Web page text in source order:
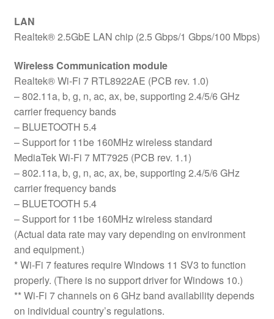
LAN
Realtek® 2.5GbE LAN chip (2.5 Gbps/1 Gbps/100 Mbps)
Wireless Communication module
Realtek® Wi-Fi 7 RTL8922AE (PCB rev. 1.0)
– 802.11a, b, g, n, ac, ax, be, supporting 2.4/5/6 GHz
carrier frequency bands
– BLUETOOTH 5.4
– Support for 11be 160MHz wireless standard
MediaTek Wi-Fi 7 MT7925 (PCB rev. 1.1)
– 802.11a, b, g, n, ac, ax, be, supporting 2.4/5/6 GHz
carrier frequency bands
– BLUETOOTH 5.4
– Support for 11be 160MHz wireless standard
(Actual data rate may vary depending on environment
and equipment.)
* Wi-Fi 7 features require Windows 11 SV3 to function
properly. (There is no support driver for Windows 10.)
** Wi-Fi 7 channels on 6 GHz band availability depends
on individual country’s regulations.